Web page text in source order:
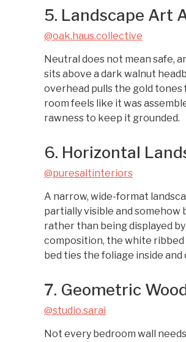
5. Landscape Art
@oak.haus.collective
Neutral does not mean safe,
sits above a dark walnut
overhead pulls the gold
room feels like it was
rawness to keep it grounded.
6. Horizontal
@puresaltinteriors
A narrow, wide-format
partially visible and
rather than being displayed
composition, the white
bed ties the foliage inside
7. Geometric
@studio.sarai
Not every bedroom wall